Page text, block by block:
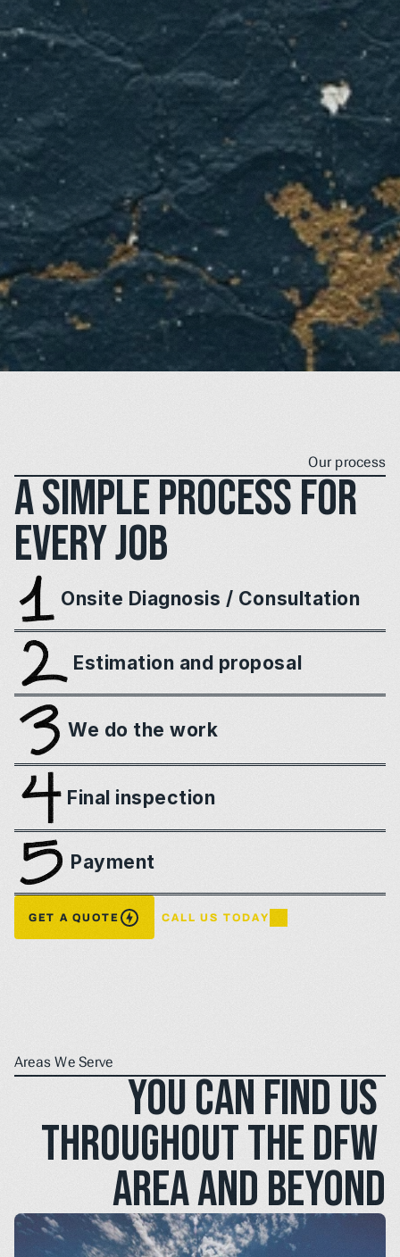
GET A QUOTE
CONTACT US
Our process
A simple process for
every job
Onsite Diagnosis / Consultation
Estimation and proposal
We do the work
Final inspection
Payment
GET A QUOTE CALL US TODAY
Areas We Serve
You can find us
throughout the DFW
area and beyond